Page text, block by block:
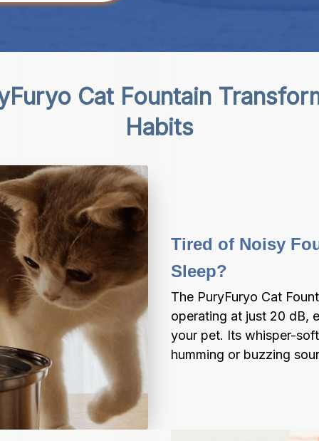
Cat Fountain
Habits
Tired of Noisy
Sleep?
The PuryFuryo Cat
operating at just 20 dB,
your pet. Its whisper-
humming or buzzing